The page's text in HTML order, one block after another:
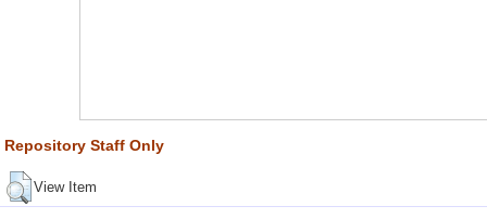
Repository Staff Only
View Item